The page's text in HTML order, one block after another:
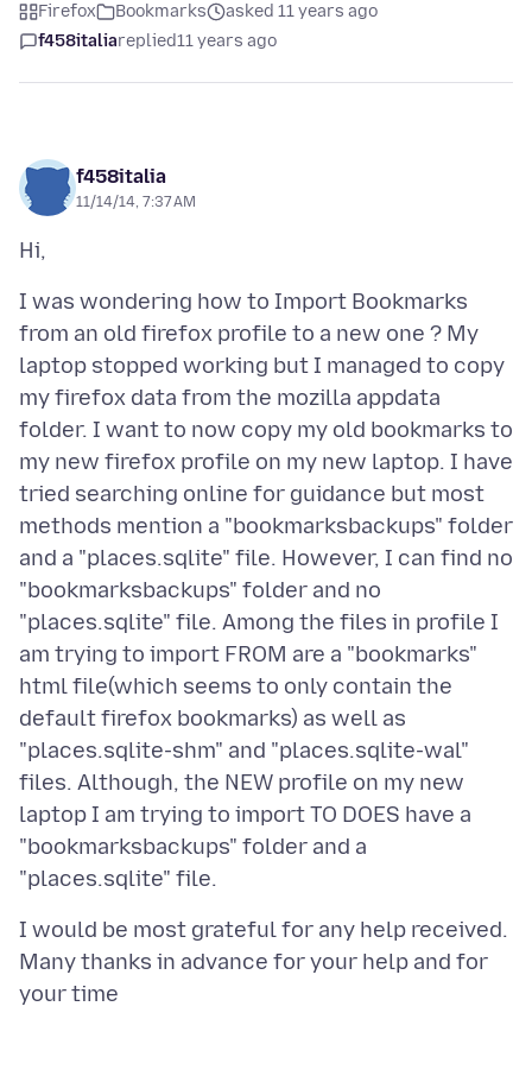
Firefox Bookmarks
asked 11 years ago
f458italiareplied11 years ago
f458italia
11/14/14, 7:37 AM
I was wondering how to Import Bookmarks
from an old firefox profile to a new one ? My
laptop stopped working but I managed to copy
my firefox data from the mozilla appdata
folder. I want to now copy my old bookmarks to
my new firefox profile on my new laptop. I have
tried searching online for guidance but most
methods mention a "bookmarksbackups" folder
and a "places.sqlite" file. However, I can find no
"bookmarksbackups" folder and no
"places.sqlite" file. Among the files in profile I
am trying to import FROM are a "bookmarks"
html file(which seems to only contain the
default firefox bookmarks) as well as
"places.sqlite-shm" and "places.sqlite-wal"
files. Although, the NEW profile on my new
laptop I am trying to import TO DOES have a
"bookmarksbackups" folder and a
I would be most grateful for any help received.
Many thanks in advance for your help and for